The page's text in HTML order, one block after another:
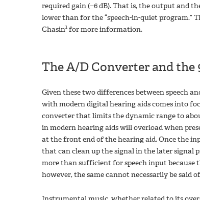
required gain (−6 dB). That is, the output and
lower than for the “speech-in-quiet program.”
Chasin1 for more information.
The A/D Converter and
Given these two differences between speech
with modern digital hearing aids comes into
converter that limits the dynamic range to
in modern hearing aids will overload when
at the front end of the hearing aid. Once the
that can clean up the signal in the later signal
more than sufficient for speech input because
however, the same cannot necessarily be